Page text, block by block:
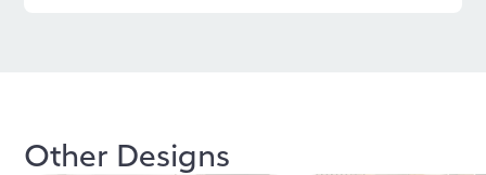
Other Designs